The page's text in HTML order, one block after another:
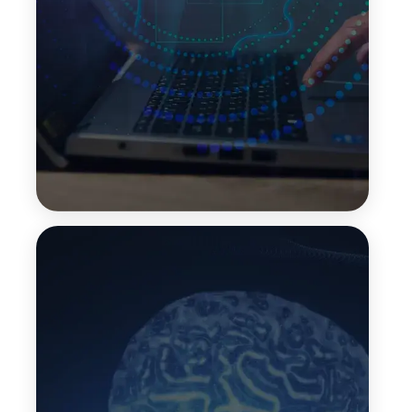
Top Features:
Improved response accuracy
Reduced reasoning errors
More reliable outputs
Transfer Learning
Transfer learning enables LLMs to apply
knowledge learned from one task to another
related task. This speeds up development and